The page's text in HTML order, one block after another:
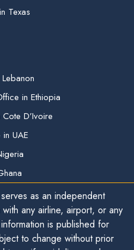
Texas
in Ethiopia
D’Ivoire
UAE
as an independent
any airline, airport, or any
is published for
to change without prior